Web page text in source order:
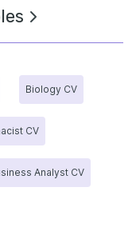
Biology CV
CV
Analyst CV